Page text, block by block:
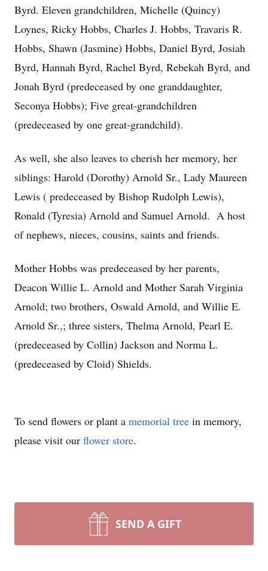
Byrd. Eleven grandchildren, Michelle (Quincy)
Loynes, Ricky Hobbs, Charles J. Hobbs, Travaris R.
Hobbs, Shawn (Jasmine) Hobbs, Daniel Byrd, Josiah
Byrd, Hannah Byrd, Rachel Byrd, Rebekah Byrd, and
Jonah Byrd (predeceased by one granddaughter,
Seconya Hobbs); Five great-grandchildren
(predeceased by one great-grandchild).
As well, she also leaves to cherish her memory, her
siblings: Harold (Dorothy) Arnold Sr., Lady Maureen
Lewis ( predeceased by Bishop Rudolph Lewis),
Ronald (Tyresia) Arnold and Samuel Arnold. A host
of nephews, nieces, cousins, saints and friends.
Mother Hobbs was predeceased by her parents,
Deacon Willie L. Arnold and Mother Sarah Virginia
Arnold; two brothers, Oswald Arnold, and Willie E.
Arnold Sr.,; three sisters, Thelma Arnold, Pearl E.
(predeceased by Collin) Jackson and Norma L.
(predeceased by Cloid) Shields.
To send flowers or plant a memorial tree in memory,
please visit our flower store.
SEND A GIFT